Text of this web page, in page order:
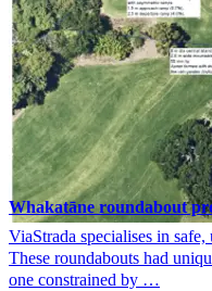
Whakatāne roundabout
ViaStrada specialises in
These roundabouts had
one constrained by …